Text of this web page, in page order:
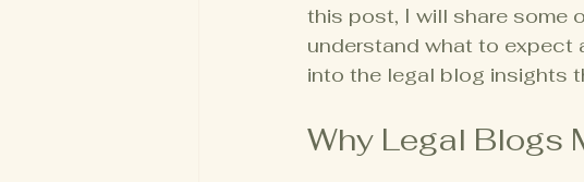
this post, I will share some
understand what to expect
into the legal blog insights
Why Legal Blogs